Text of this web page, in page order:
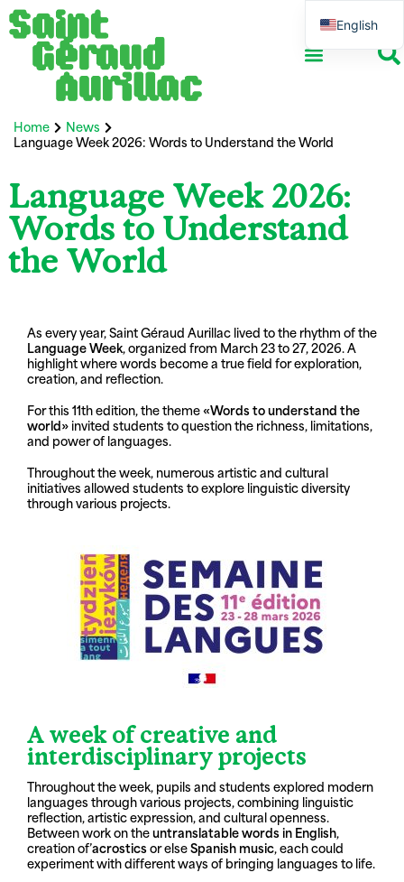
Home
News
Language Week 2026: Words to Understand the World​
Language Week 2026:
Words to Understand
the World​
As every year, Saint Géraud Aurillac lived to the rhythm of the
Language Week, organized from March 23 to 27, 2026. A
highlight where words become a true field for exploration,
creation, and reflection.
For this 11th edition, the theme«Words to understand the
world» invited students to question the richness, limitations,
and power of languages.
Throughout the week, numerous artistic and cultural
initiatives allowed students to explore linguistic diversity
through various projects.
A week of creative and
interdisciplinary projects
Throughout the week, pupils and students explored modern
languages through various projects, combining linguistic
reflection, artistic expression, and cultural openness.
Between work on theuntranslatable words in English,
creation of’acrosticsor elseSpanish music, each could
experiment with different ways of bringing languages to life.
English